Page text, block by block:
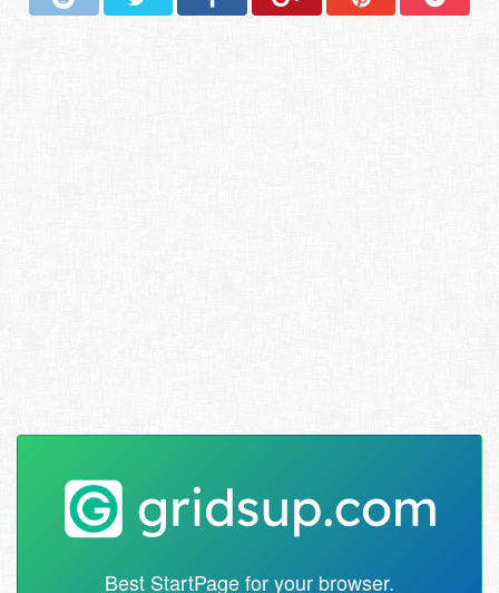
Best StartPage for your browser.